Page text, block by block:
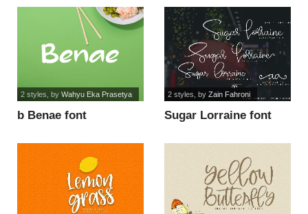
b Benae font
2 styles , by Wahyu Eka Prasetya
Sugar Lorraine font
2 styles , by Zain Fahroni